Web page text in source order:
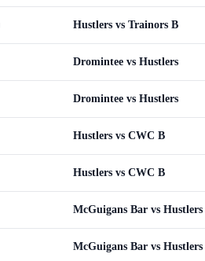
Hustlers vs Trainors B
Dromintee vs Hustlers
Dromintee vs Hustlers
Hustlers vs CWC B
Hustlers vs CWC B
McGuigans Bar vs Hustlers
McGuigans Bar vs Hustlers